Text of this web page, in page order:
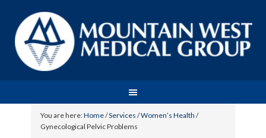
You are here:Home/Services /Women’s Health /
Gynecological Pelvic Problems